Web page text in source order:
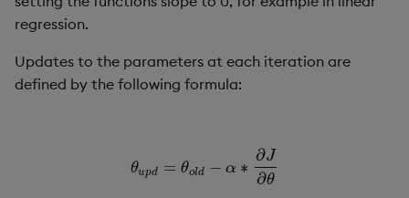
e
Glossary
Release notes
Extras
Glossary
Release notes
Encoders
Transform
Usage Restrictions
regression.
Updates to the parameters at each iteration are
defined by the following formula:
θupd = θold − α ∗
∂J
∂θ
θup d= θold −α∗ ∂ J∂θ